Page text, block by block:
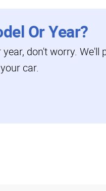
Or Year?
don't worry. We'll
car.